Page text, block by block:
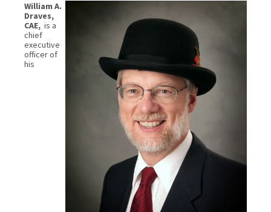
William A.
Draves,
CAE, is a
chief
executive
officer of
his